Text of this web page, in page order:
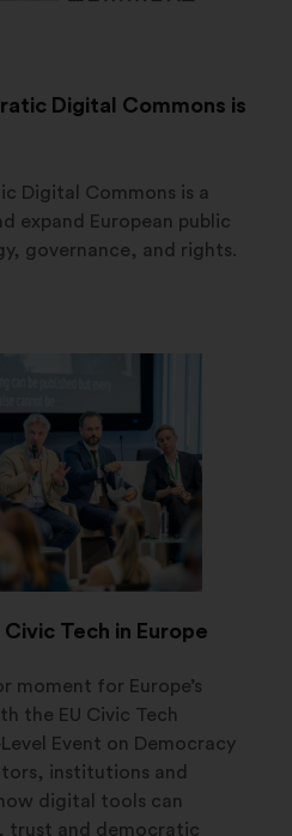
Digital Commons is
Digital Commons is a
expand European public
governance, and rights.
Tech in Europe
moment for Europe’s
the EU Civic Tech
Event on Democracy
institutions and
digital tools can
trust and democratic